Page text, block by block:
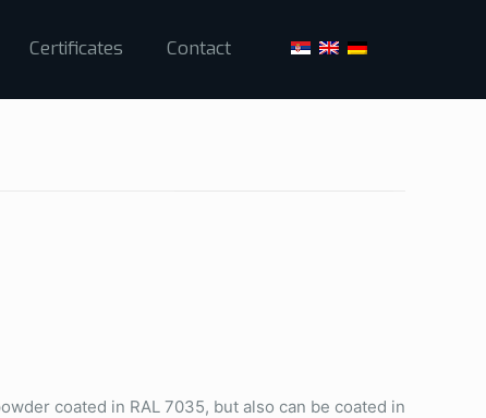
Certificates Contact
coated in RAL 7035, but also can be coated in